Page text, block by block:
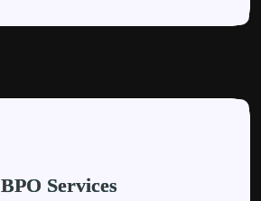
BPO Services